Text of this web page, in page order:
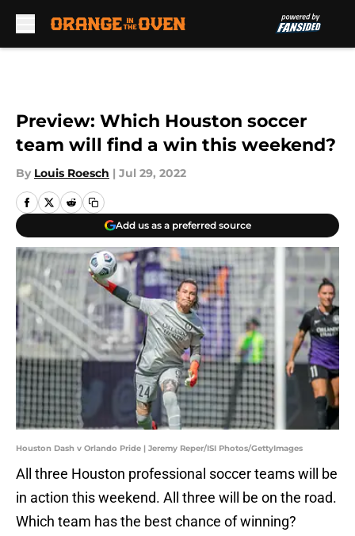
Preview: Which Houston soccer
team will find a win this weekend?
By Louis Roesch | Jul 29, 2022
Add us as a preferred source
Houston Dash v Orlando Pride | Jeremy Reper/ISI Photos/GettyImages
All three Houston professional soccer teams will be
in action this weekend. All three will be on the road.
Which team has the best chance of winning?